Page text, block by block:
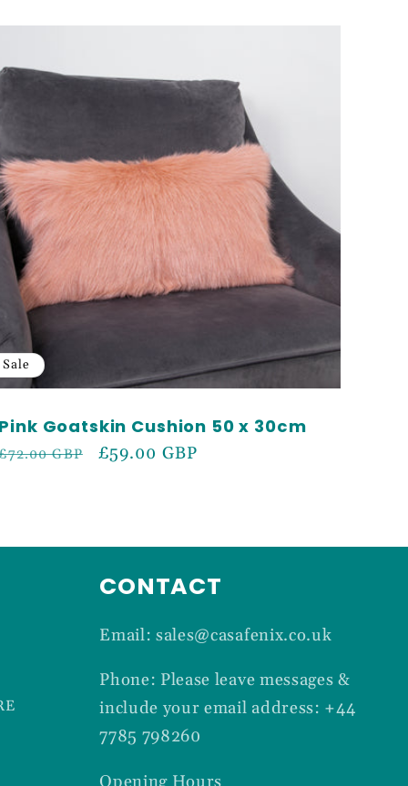
Sale
Pink Goatskin Cushion 50 x 30cm
GBP
Sale
£59.00 GBP
CONTACT
Email: sales@casafenix.co.uk
Phone: Please leave messages &
include your email address: +44
7785 798260
Opening Hours